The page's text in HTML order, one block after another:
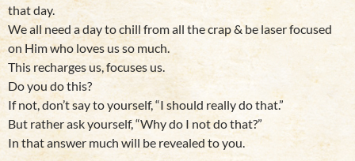
that day.
We all need a day to chill from all the crap & be laser focused
on Him who loves us so much.
This recharges us, focuses us.
Do you do this?
If not, don’t say to yourself, “I should really do that.”
But rather ask yourself, “Why do I not do that?”
In that answer much will be revealed to you.